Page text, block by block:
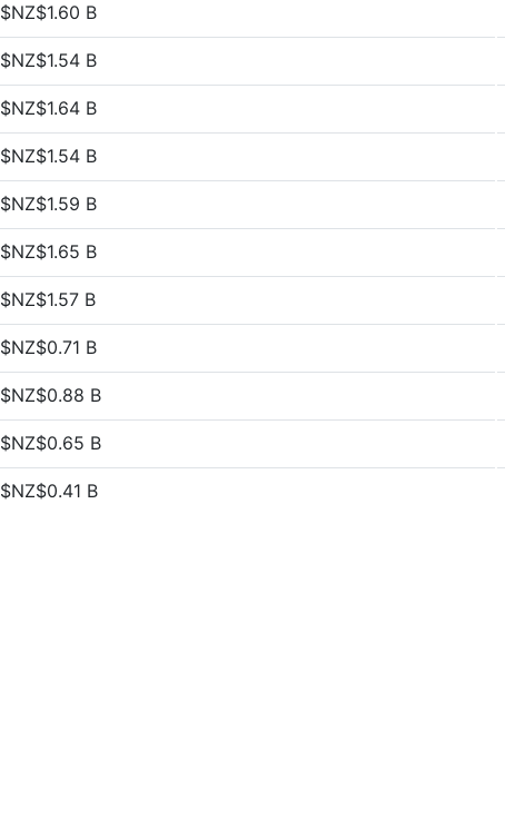
$NZ$1.60 B
$NZ$1.54 B
$NZ$1.64 B
$NZ$1.54 B
$NZ$1.59 B
$NZ$1.65 B
$NZ$1.57 B
$NZ$0.71 B
$NZ$0.88 B
$NZ$0.65 B
$NZ$0.41 B